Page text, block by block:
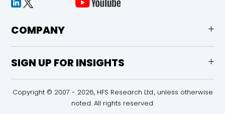
COMPANY
SIGN UP FOR INSIGHTS
Copyright © 2007 - 2026, HFS Research Ltd., unless otherwise
noted. All rights reserved.